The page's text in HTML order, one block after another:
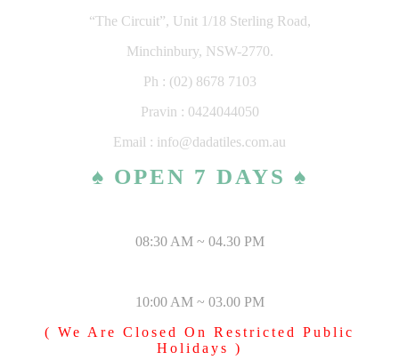
“The Circuit”, Unit 1/18 Sterling Road,
Minchinbury, NSW-2770.
Ph : (02) 8678 7103
Pravin : 0424044050
Email : info@dadatiles.com.au
♠ OPEN 7 DAYS ♠
08:30 AM ~ 04.30 PM
10:00 AM ~ 03.00 PM
( We Are Closed On Restricted Public
Holidays )